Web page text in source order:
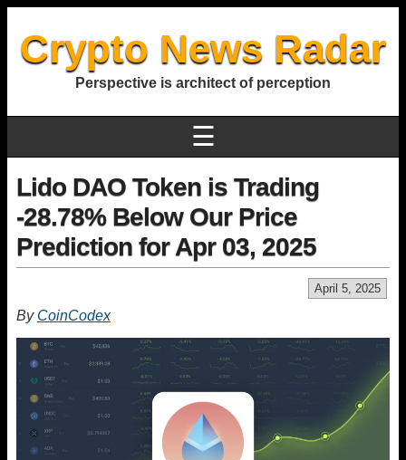
Crypto News Radar
Perspective is architect of perception
☰
Lido DAO Token is Trading
-28.78% Below Our Price
Prediction for Apr 03, 2025
April 5, 2025
By CoinCodex